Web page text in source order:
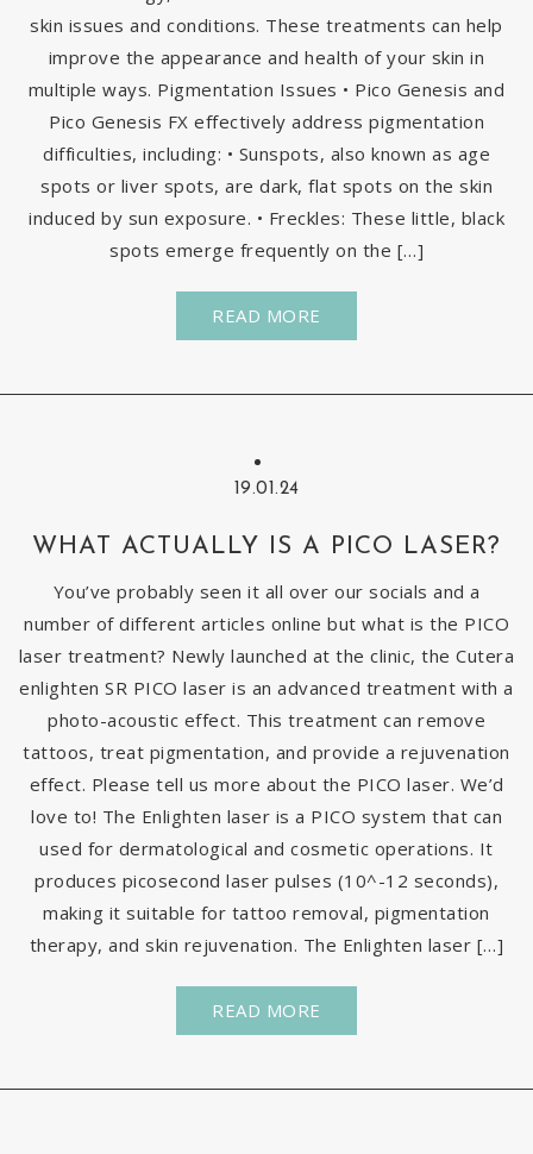
skin issues and conditions. These treatments can help
improve the appearance and health of your skin in
multiple ways. Pigmentation Issues • Pico Genesis and
Pico Genesis FX effectively address pigmentation
difficulties, including: • Sunspots, also known as age
spots or liver spots, are dark, flat spots on the skin
induced by sun exposure. • Freckles: These little, black
spots emerge frequently on the […]
READ MORE
19.01.24
WHAT ACTUALLY IS A PICO LASER?
You’ve probably seen it all over our socials and a
number of different articles online but what is the PICO
laser treatment? Newly launched at the clinic, the Cutera
enlighten SR PICO laser is an advanced treatment with a
photo-acoustic effect. This treatment can remove
tattoos, treat pigmentation, and provide a rejuvenation
effect. Please tell us more about the PICO laser. We’d
love to! The Enlighten laser is a PICO system that can
used for dermatological and cosmetic operations. It
produces picosecond laser pulses (10^-12 seconds),
making it suitable for tattoo removal, pigmentation
therapy, and skin rejuvenation. The Enlighten laser […]
READ MORE